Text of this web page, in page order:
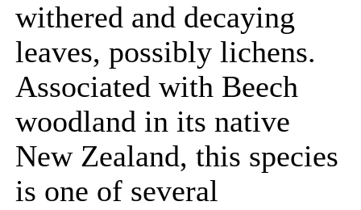
withered and decaying
leaves, possibly lichens.
Associated with Beech
woodland in its native
New Zealand, this species
is one of several